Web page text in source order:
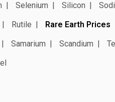
Selenium Silicon
Rutile Rare Earth Prices
Samarium Scandium